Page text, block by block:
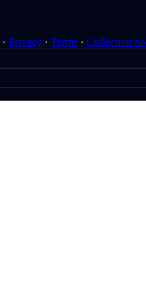
· Privacy ∙ Terms ∙ Collection